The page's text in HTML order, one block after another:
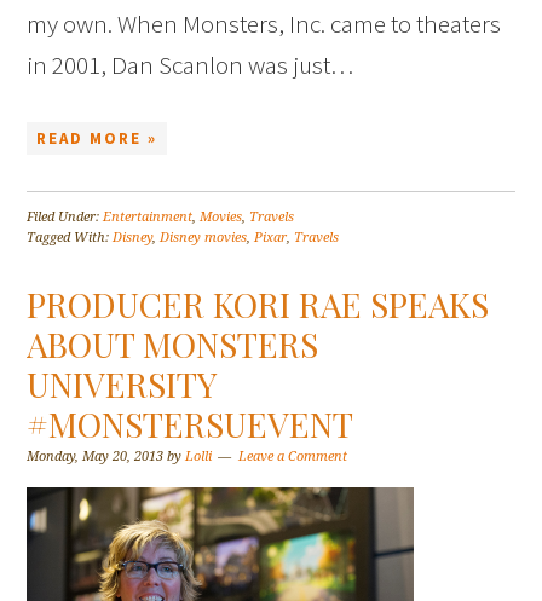
my own. When Monsters, Inc. came to theaters
in 2001, Dan Scanlon was just…
READ MORE »
Filed Under:Entertainment,Movies, Travels
Tagged With:Disney,Disney movies,Pixar, Travels
PRODUCER KORI RAE SPEAKS
ABOUT MONSTERS
UNIVERSITY
#MONSTERSUEVENT
Monday, May 20, 2013 byLolli Leave a Comment